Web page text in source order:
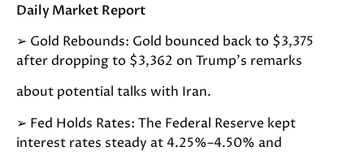
Daily Market Report
➢ Gold Rebounds: Gold bounced back to $3,375
after dropping to $3,362 on Trump’s remarks
about potential talks with Iran.
➢ Fed Holds Rates: The Federal Reserve kept
interest rates steady at 4.25%–4.50% and